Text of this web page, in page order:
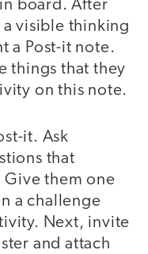
board. After
visible thinking
a Post-it note.
things that they
on this note.
it. Ask
that
Give them one
a challenge
Next, invite
and attach